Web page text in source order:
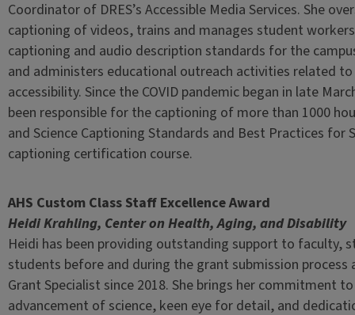
Coordinator of DRES’s Accessible Media Services. She
captioning of videos, trains and manages student
captioning and audio description standards for the
and administers educational outreach activities related
accessibility. Since the COVID pandemic began in late
been responsible for the captioning of more than 1000
and Science Captioning Standards and Best Practices for
captioning certification course.
AHS Custom Class Staff Excellence Award
Heidi Krahling, Center on Health, Aging, and Disability
Heidi has been providing outstanding support to faculty,
students before and during the grant submission process
Grant Specialist since 2018. She brings her commitment
advancement of science, keen eye for detail, and